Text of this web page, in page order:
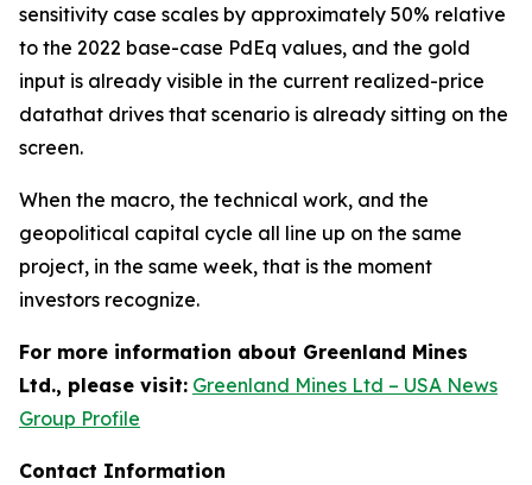
sensitivity case scales by approximately 50% relative
to the 2022 base-case PdEq values, and the gold
input is already visible in the current realized-price
datathat drives that scenario is already sitting on the
screen.
When the macro, the technical work, and the
geopolitical capital cycle all line up on the same
project, in the same week, that is the moment
investors recognize.
For more information about Greenland Mines
Ltd., please visit: Greenland Mines Ltd – USA News
Group Profile
Contact Information